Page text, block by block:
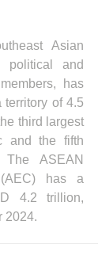
Asian
political and
has
of 4.5
third largest
and the fifth
ASEAN
(AEC) has a
4.2 trillion,
2024.